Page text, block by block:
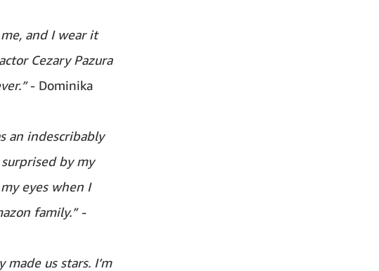
and I wear it
Cezary Pazura
- Dominika
an indescribably
by my
eyes when I
family.” -
us stars. I’m